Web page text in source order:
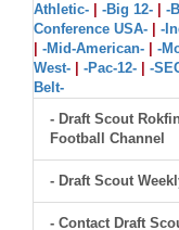
Athletic-
-Big 12- -
Conference USA-
-
-Mid-American-
-
West-
-Pac-12- -
Belt-
- Draft Scout
Football Channel
- Draft Scout
- Contact Draft